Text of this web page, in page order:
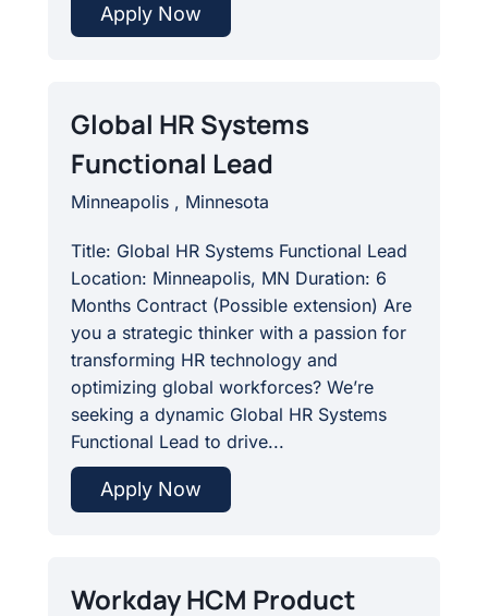
Apply Now
Global HR Systems
Functional Lead
Minneapolis , Minnesota
Title: Global HR Systems Functional Lead
Location: Minneapolis, MN Duration: 6
Months Contract (Possible extension) Are
you a strategic thinker with a passion for
transforming HR technology and
optimizing global workforces? We’re
seeking a dynamic Global HR Systems
Functional Lead to drive...
Apply Now
Workday HCM Product